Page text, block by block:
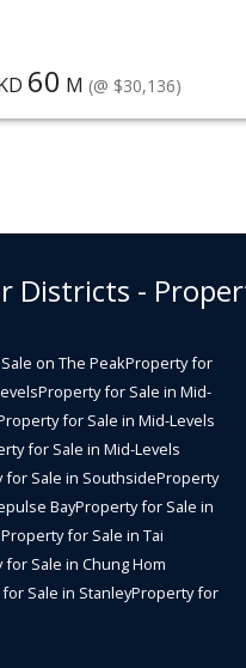
60 M (@ $30,136)
Districts -
on The PeakProperty for
Property for Sale in Mid-
for Sale in Mid-Levels
for Sale in Mid-Levels
for Sale in SouthsideProperty
BayProperty for Sale in
Property for Sale in Tai
Sale in Chung Hom
Sale in StanleyProperty for